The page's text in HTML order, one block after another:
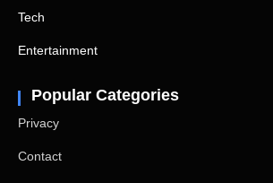
Tech
Entertainment
Popular Categories
Privacy
Contact